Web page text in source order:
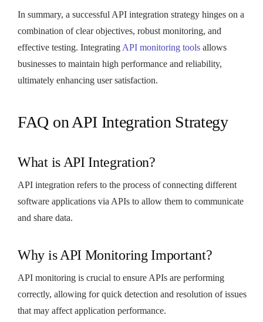
In summary, a successful API integration strategy hinges on a
combination of clear objectives, robust monitoring, and
effective testing. Integrating API monitoring tools allows
businesses to maintain high performance and reliability,
ultimately enhancing user satisfaction.
FAQ on API Integration Strategy
What is API Integration?
API integration refers to the process of connecting different
software applications via APIs to allow them to communicate
and share data.
Why is API Monitoring Important?
API monitoring is crucial to ensure APIs are performing
correctly, allowing for quick detection and resolution of issues
that may affect application performance.